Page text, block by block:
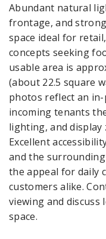
Abundant natural
frontage, and
space ideal for
concepts seeking
usable area is
(about 22.5 square
photos reflect an
incoming tenants
lighting, and
Excellent
and the
the appeal for daily
customers alike.
viewing and
space.